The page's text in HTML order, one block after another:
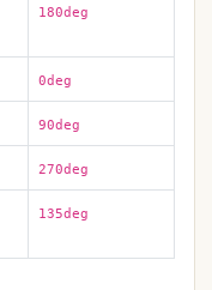
180deg
0deg
90deg
270deg
135deg